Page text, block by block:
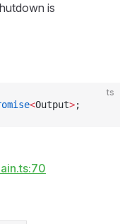
is
ts
<Output>;